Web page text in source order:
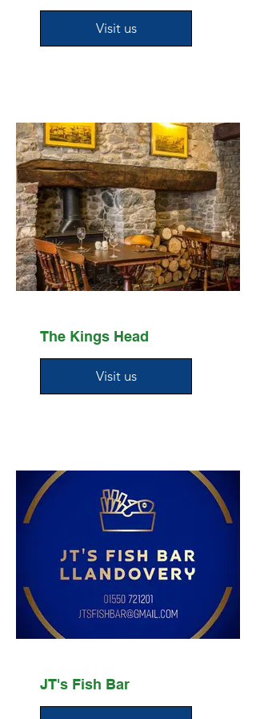
Visit us
The Kings Head
Visit us
JT's Fish Bar